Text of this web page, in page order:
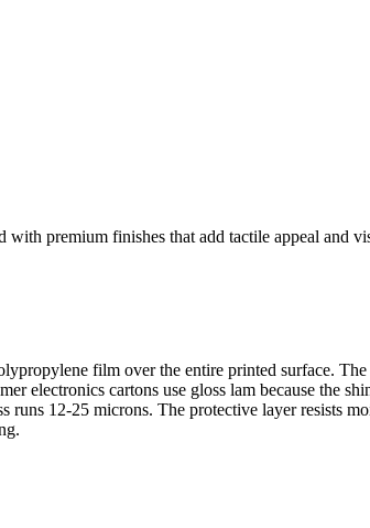
with premium finishes that add tactile appeal and
film over the entire printed surface.
electronics cartons use gloss lam because the
runs 12-25 microns. The protective layer